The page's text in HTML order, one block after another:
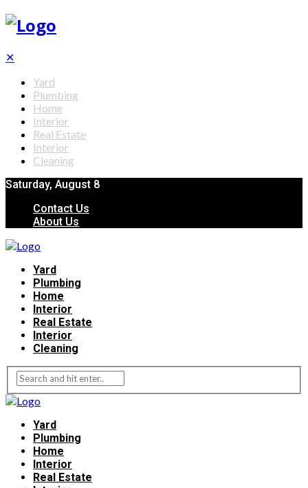
✕
Yard
Plumbing
Home
Interior
Real Estate
Interior
Cleaning
Saturday, August 8
Contact Us
About Us
Yard
Plumbing
Home
Interior
Real Estate
Interior
Cleaning
Yard
Plumbing
Home
Interior
Real Estate